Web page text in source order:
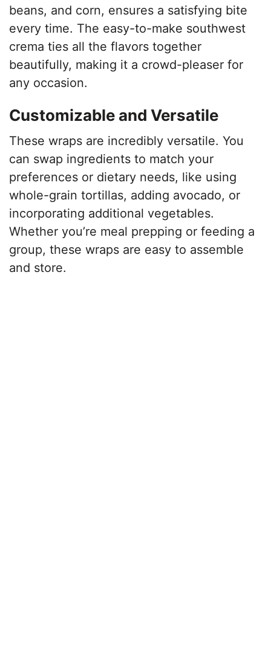
beans, and corn, ensures a satisfying bite
every time. The easy-to-make southwest
crema ties all the flavors together
beautifully, making it a crowd-pleaser for
any occasion.
Customizable and Versatile
These wraps are incredibly versatile. You
can swap ingredients to match your
preferences or dietary needs, like using
whole-grain tortillas, adding avocado, or
incorporating additional vegetables.
Whether you’re meal prepping or feeding a
group, these wraps are easy to assemble
and store.